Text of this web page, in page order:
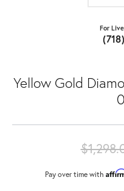
For
Yellow Gold
Pay over time with